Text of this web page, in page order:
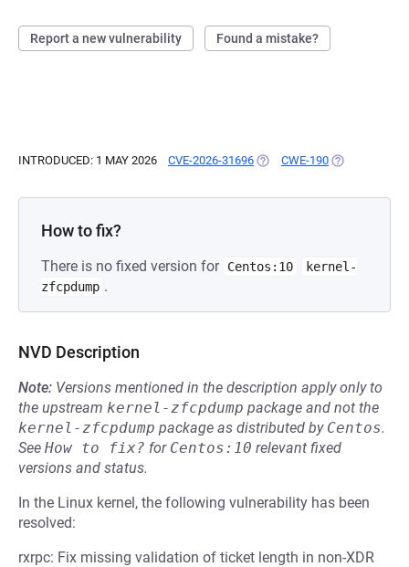
Report a new vulnerability Found a mistake?
INTRODUCED: 1 MAY 2026 CVE-2026-31696 (OPENS IN A NEW TAB)
CWE-190 (OPENS IN A
How to fix?
There is no fixed version for Centos:10
kernel-
zfcpdump .
NVD Description
Note: Versions mentioned in the description apply only to
the upstream kernel-zfcpdump package and not the
kernel-zfcpdump package as distributed by Centos.
See How to fix? for Centos:10 relevant fixed
versions and status.
In the Linux kernel, the following vulnerability has been
resolved:
rxrpc: Fix missing validation of ticket length in non-XDR